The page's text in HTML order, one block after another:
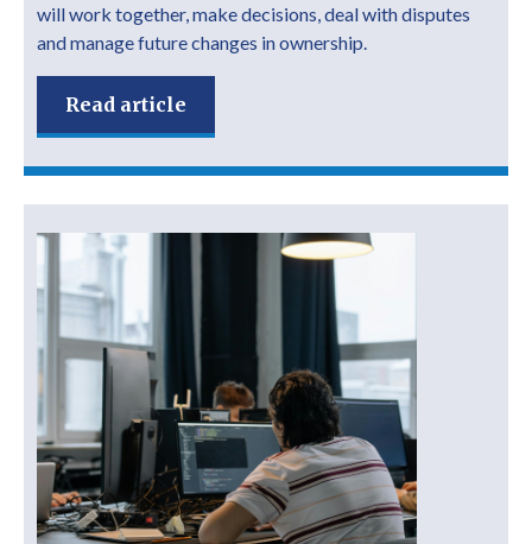
will work together, make decisions, deal with disputes
and manage future changes in ownership.
Read article